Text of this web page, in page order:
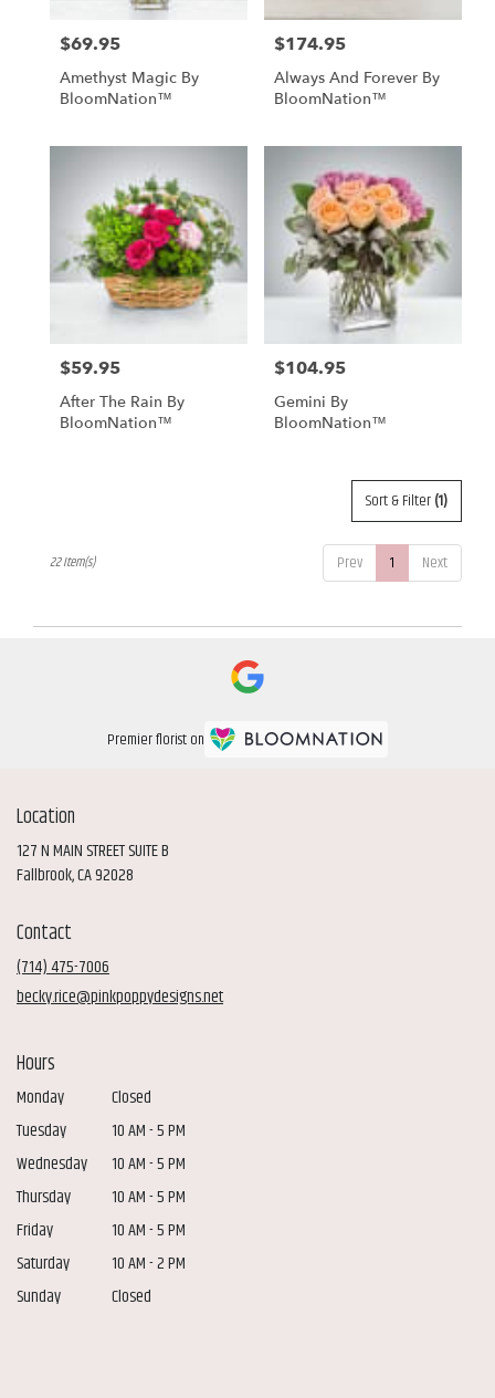
Price:
$69.95
Amethyst Magic By
BloomNation™
Price:
$174.95
Always And Forever By
BloomNation™
Price:
$59.95
After The Rain By
BloomNation™
Price:
$104.95
Gemini By
BloomNation™
Sort & Filter(1)
Prev 1 Next
22 Item(s)
Premier florist on
Location
127 N MAIN STREET SUITE B
Fallbrook, CA 92028
Contact
(714) 475-7006
becky.rice@pinkpoppydesigns.net
Hours
Monday
Closed
Tuesday
10 AM - 5 PM
Wednesday
10 AM - 5 PM
Thursday
10 AM - 5 PM
Friday
10 AM - 5 PM
Saturday
10 AM - 2 PM
Sunday
Closed